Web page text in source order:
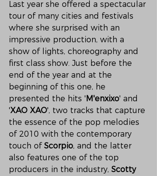
Last year she offered a spectacular
tour of many cities and festivals
where she surprised with an
impressive production, with a
show of lights, choreography and
first class show. Just before the
end of the year and at the
beginning of this one, he
presented the hits 'M'enxixo' and
'XAO XAO', two tracks that capture
the essence of the pop melodies
of 2010 with the contemporary
touch of Scorpio, and the latter
also features one of the top
producers in the industry, Scotty